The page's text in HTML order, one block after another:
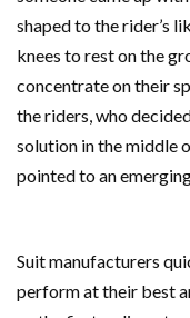
shaped to the rider’s
knees to rest on the
concentrate on their
the riders, who
solution in the middle
pointed to an
Suit manufacturers
perform at their best